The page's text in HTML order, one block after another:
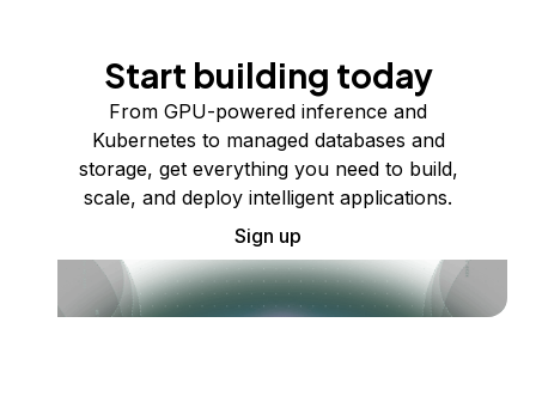
Start building today
From GPU-powered inference and
Kubernetes to managed databases and
storage, get everything you need to build,
scale, and deploy intelligent applications.
Sign up